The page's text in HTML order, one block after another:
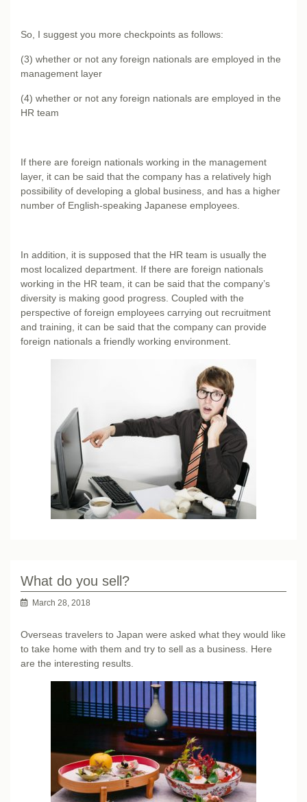
So, I suggest you more checkpoints as follows:
(3) whether or not any foreign nationals are employed in the
management layer
(4) whether or not any foreign nationals are employed in the
HR team
If there are foreign nationals working in the management
layer, it can be said that the company has a relatively high
possibility of developing a global business, and has a higher
number of English-speaking Japanese employees.
In addition, it is supposed that the HR team is usually the
most localized department. If there are foreign nationals
working in the HR team, it can be said that the company’s
diversity is making good progress. Coupled with the
perspective of foreign employees carrying out recruitment
and training, it can be said that the company can provide
foreign nationals a friendly working environment.
What do you sell?
March 28, 2018
Overseas travelers to Japan were asked what they would like
to take home with them and try to sell as a business. Here
are the interesting results.